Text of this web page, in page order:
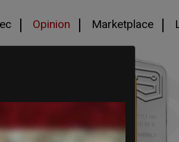
Opinion Marketplace